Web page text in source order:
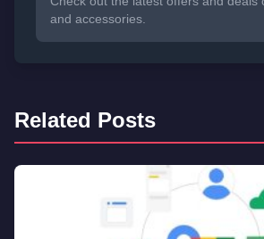
and accessories.
Related Posts